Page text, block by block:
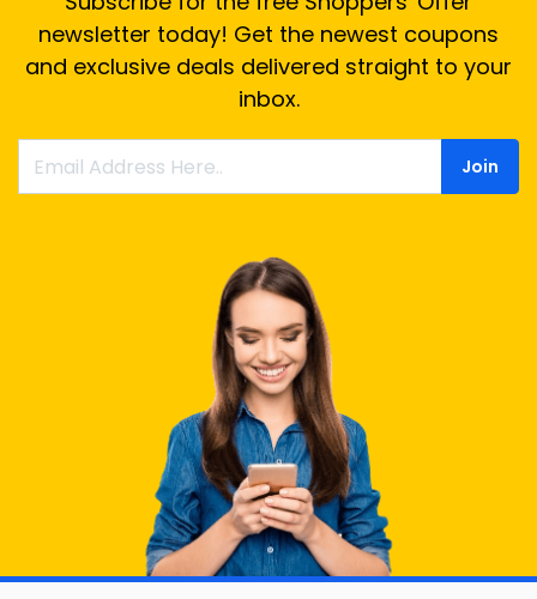
newsletter today! Get the newest coupons
and exclusive deals delivered straight to your
inbox.
Join